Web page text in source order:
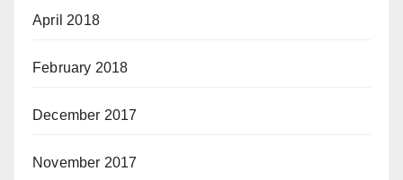
April 2018
February 2018
December 2017
November 2017